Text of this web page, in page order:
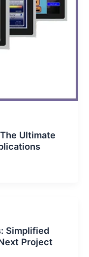
Ultimate
Simplified
Project